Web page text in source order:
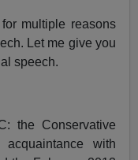
multiple reasons
Let me give you
speech.
Conservative
with